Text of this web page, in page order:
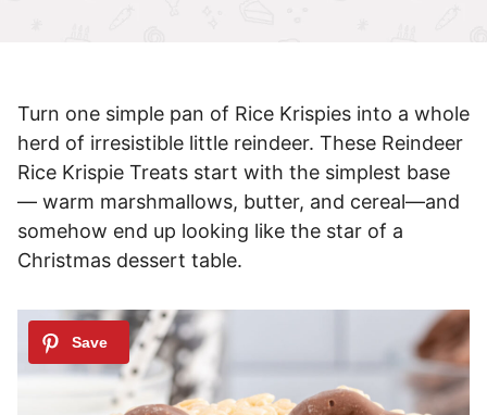
Turn one simple pan of Rice Krispies into a whole
herd of irresistible little reindeer. These Reindeer
Rice Krispie Treats start with the simplest base
— warm marshmallows, butter, and cereal—and
somehow end up looking like the star of a
Christmas dessert table.